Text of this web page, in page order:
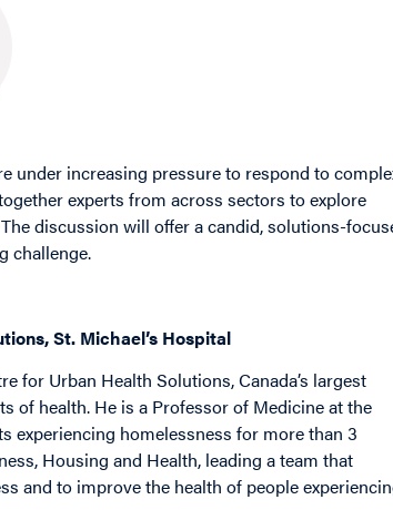
under increasing pressure to respond to
experts from across sectors to explore
discussion will offer a candid, solutions-
challenge.
St. Michael’s Hospital
for Urban Health Solutions, Canada’s largest
of health. He is a Professor of Medicine at the
experiencing homelessness for more than 3
Housing and Health, leading a team that
and to improve the health of people